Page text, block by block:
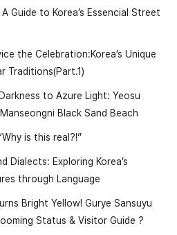
Guide to Korea’s Essencial Street
the Celebration:Korea’s Unique
Traditions(Part.1)
to Azure Light: Yeosu
Black Sand Beach
is this real?!”
Dialects: Exploring Korea’s
through Language
Bright Yellow! Gurye Sansuyu
Status & Visitor Guide ?